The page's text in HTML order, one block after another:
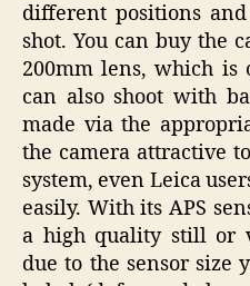
different positions
shot. You can buy the
200mm lens, which is
can also shoot with
made via the
the camera attractive
system, even Leica
easily. With its APS
a high quality still or
due to the sensor size